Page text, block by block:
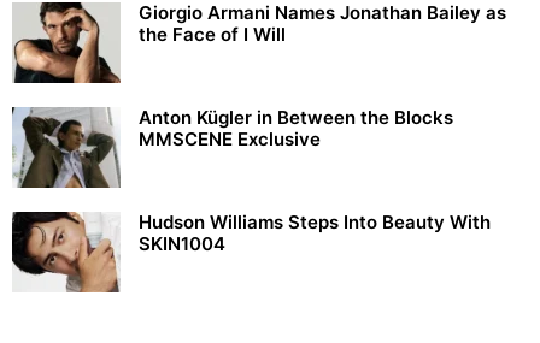
Giorgio Armani Names Jonathan Bailey as
the Face of I Will
Anton Kügler in Between the Blocks
MMSCENE Exclusive
Hudson Williams Steps Into Beauty With
SKIN1004